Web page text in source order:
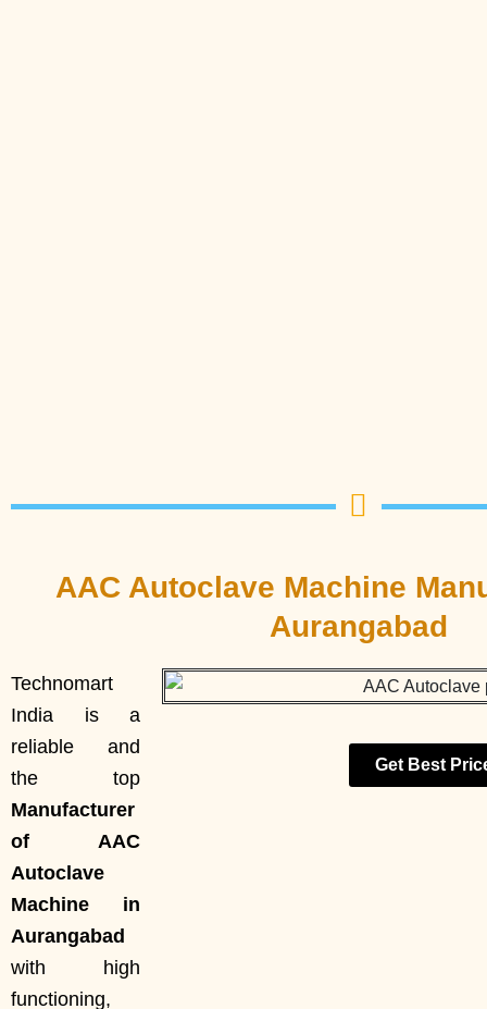
AAC Autoclave Machine
Aurangabad
Technomart
India is a
reliable and
the top
Manufacturer
of AAC
Autoclave
Machine in
Aurangabad
with high
functioning,
Get Best